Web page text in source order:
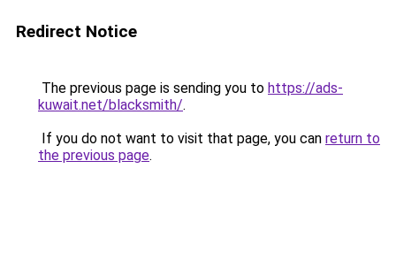
Redirect Notice
The previous page is sending you to https://ads-
kuwait.net/blacksmith/.
If you do not want to visit that page, you can return to
the previous page.